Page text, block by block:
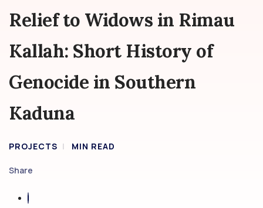
Relief to Widows in Rimau
Kallah: Short History of
Genocide in Southern
Kaduna
PROJECTS MIN READ
Share